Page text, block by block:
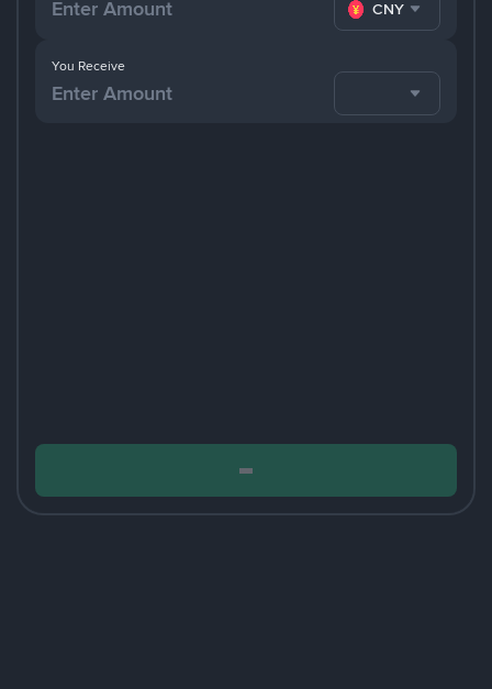
CNY
You Receive